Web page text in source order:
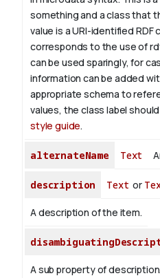
something and a class that
value is a URI-identified RDF
corresponds to the use of
can be used sparingly, for
information can be added
appropriate schema to
values, the class label
style guide.
alternateName Text
description Text or
A description of the item.
A sub property of